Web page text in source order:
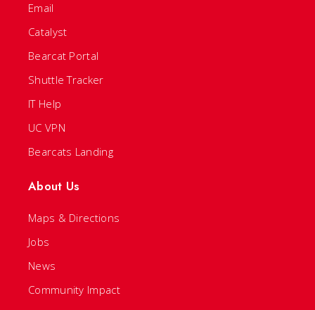
Email
Catalyst
Bearcat Portal
Shuttle Tracker
IT Help
UC VPN
Bearcats Landing
About Us
Maps & Directions
Jobs
News
Community Impact